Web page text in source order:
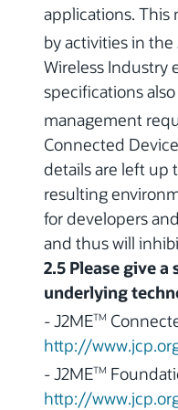
applications. This
by activities in the
Wireless Industry
specifications
management
Connected
details are left up
resulting
for developers
and thus will
2.5 Please give
underlying
- J2METM
http://
- J2METM
http://